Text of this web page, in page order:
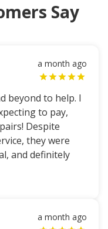
Say
a month ago
beyond to help. I
to pay,
Despite
they were
and definitely
a month ago